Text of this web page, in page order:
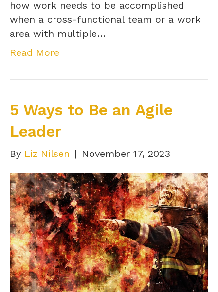
how work needs to be accomplished
when a cross-functional team or a work
area with multiple…
Read More
5 Ways to Be an Agile
Leader
By Liz Nilsen | November 17, 2023